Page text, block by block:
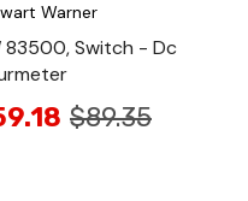
Warner
83500, Switch - Dc
$89.35